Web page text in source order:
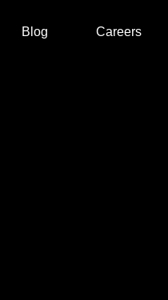
Blog Careers